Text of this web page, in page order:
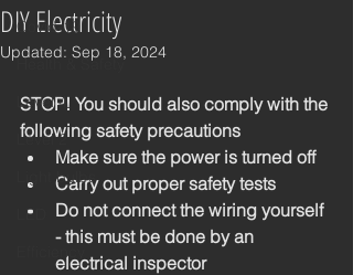
Covid-19
Health & Safety
Level 4
Level 2
Light bulbs
LED
Efficiency
DIY Electricity
Updated: Sep 18, 2024
STOP! You should also comply with the
following safety precautions
Make sure the power is turned off
Carry out proper safety tests
Do not connect the wiring yourself
- this must be done by an
electrical inspector